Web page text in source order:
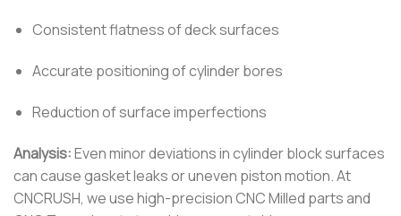
Consistent flatness of deck surfaces
Accurate positioning of cylinder bores
Reduction of surface imperfections
Analysis:Even minor deviations in cylinder block surfaces
can cause gasket leaks or uneven piston motion. At
CNCRUSH, we use high-precision CNC Milled parts and